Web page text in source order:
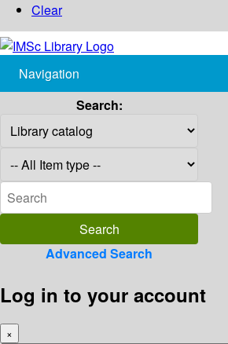
Clear
Navigation
Search:
Advanced Search
Log in to your account
×